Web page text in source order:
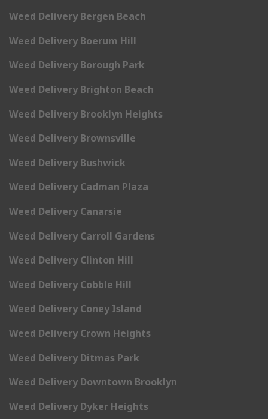
Weed Delivery Bergen Beach
Weed Delivery Boerum Hill
Weed Delivery Borough Park
Weed Delivery Brighton Beach
Weed Delivery Brooklyn Heights
Weed Delivery Brownsville
Weed Delivery Bushwick
Weed Delivery Cadman Plaza
Weed Delivery Canarsie
Weed Delivery Carroll Gardens
Weed Delivery Clinton Hill
Weed Delivery Cobble Hill
Weed Delivery Coney Island
Weed Delivery Crown Heights
Weed Delivery Ditmas Park
Weed Delivery Downtown Brooklyn
Weed Delivery Dyker Heights